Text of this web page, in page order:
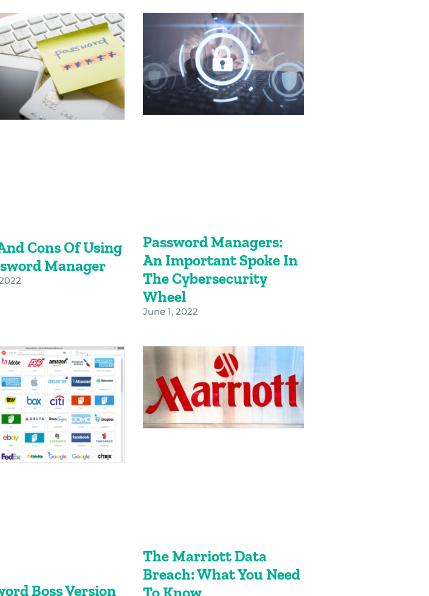
Cons Of Using
Manager
Password Managers:
An Important Spoke In
The Cybersecurity
Wheel
June 1, 2022
Boss Version
The Marriott Data
Breach: What You Need
To Know